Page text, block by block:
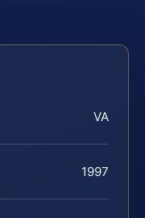
VA
1997